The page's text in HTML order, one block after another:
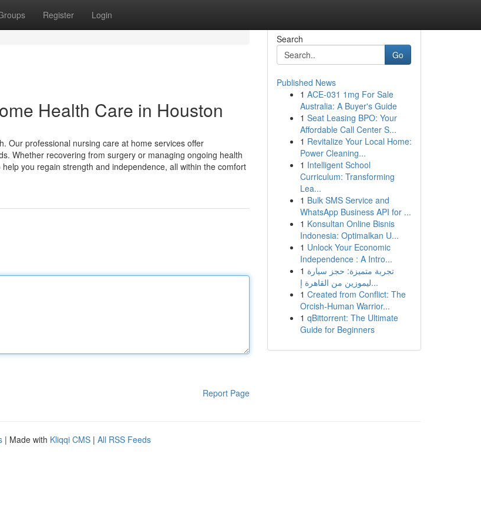
Register Login
Health Care in Houston
Our professional nursing care at home services offer
Whether recovering from surgery or managing ongoing health
you regain strength and independence, all within the comfort
Report Page
Search
Go
Published News
1 ACE-031 1mg For Sale
Australia: A Buyer's Guide
1 Seat Leasing BPO: Your
Affordable Call Center S...
1 Revitalize Your Local Home:
Power Cleaning...
1 Intelligent School
Curriculum: Transforming
Lea...
1 Bulk SMS Service and
WhatsApp Business API for ...
1 Konsultan Online Bisnis
Indonesia: Optimalkan U...
1 Unlock Your Economic
Independence : A Intro...
1 تجربة متميزة: حجز سيارة
ليموزين من القاهرة إ...
1 Created from Conflict: The
Orcish-Human Warrior...
1 qBittorrent: The Ultimate
Guide for Beginners
| Made with Kliqqi CMS | All RSS Feeds